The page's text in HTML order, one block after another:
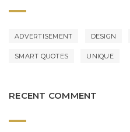
ADVERTISEMENT DESIGN
SMART QUOTES UNIQUE
RECENT COMMENT